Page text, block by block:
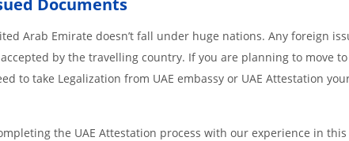
Arab Emirate doesn’t fall under huge nations. Any foreign
by the travelling country. If you are planning to move
to take Legalization from UAE embassy or UAE Attestation
the UAE Attestation process with our experience in